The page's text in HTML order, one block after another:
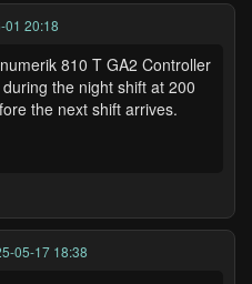
01 20:18
810 T GA2 Controller
the night shift at 200
the next shift arrives.
05-17 18:38